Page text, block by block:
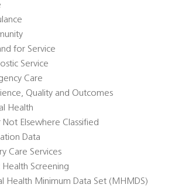
for Service
Service
Care
Quality and Outcomes
Health
Elsewhere Classified
Data
Care Services
Health Screening
Health Minimum Data Set (MHMDS)